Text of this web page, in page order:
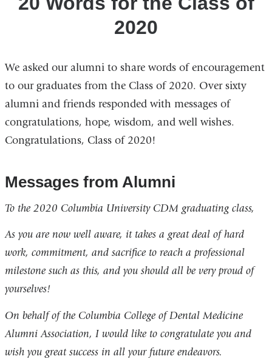
2020
We asked our alumni to share words of encouragement
to our graduates from the Class of 2020. Over sixty
alumni and friends responded with messages of
congratulations, hope, wisdom, and well wishes.
Congratulations, Class of 2020!
Messages from Alumni
To the 2020 Columbia University CDM graduating class,
As you are now well aware, it takes a great deal of hard
work, commitment, and sacrifice to reach a professional
milestone such as this, and you should all be very proud of
yourselves!
On behalf of the Columbia College of Dental Medicine
Alumni Association, I would like to congratulate you and
wish you great success in all your future endeavors.